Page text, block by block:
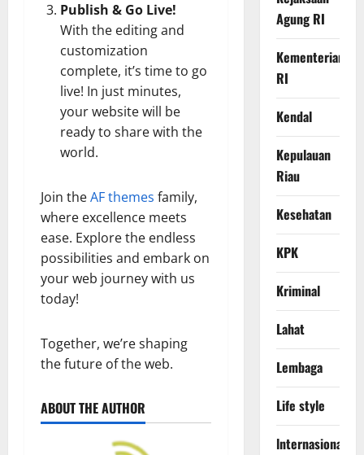
Publish & Go Live!
With the editing and
customization
complete, it’s time to go
live! In just minutes,
your website will be
ready to share with the
world.
Join theAF themes family,
where excellence meets
ease. Explore the endless
possibilities and embark on
your web journey with us
today!
Together, we’re shaping
the future of the web.
ABOUT THE AUTHOR
Agung RI
Kementerian
RI
Kendal
Kepulauan
Riau
Kesehatan
KPK
Kriminal
Lahat
Lembaga
Life style
lnternasional